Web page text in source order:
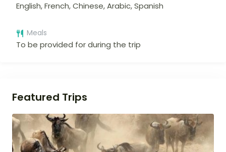
English, French, Chinese, Arabic, Spanish
Meals
To be provided for during the trip
Featured Trips